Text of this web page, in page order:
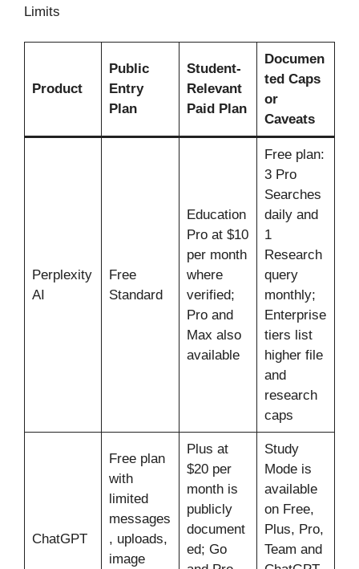
Limits
Product
Public
Entry
Plan
Student-
Relevant
Paid Plan
Documen
ted Caps
or
Caveats
Perplexity
AI
Free
Standard
Education
Pro at $10
per month
where
verified;
Pro and
Max also
available
Free plan:
3 Pro
Searches
daily and
1
Research
query
monthly;
Enterprise
tiers list
higher file
and
research
caps
ChatGPT
Free plan
with
limited
messages
, uploads,
image
Plus at
$20 per
month is
publicly
document
ed; Go
Study
Mode is
available
on Free,
Plus, Pro,
Team and